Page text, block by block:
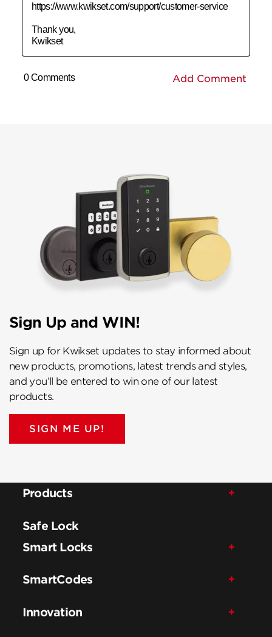
Sign Up and WIN!
Sign up for Kwikset updates to stay informed about
new products, promotions, latest trends and styles,
and you’ll be entered to win one of our latest
products.
SIGN ME UP!
Products
Safe Lock
Smart Locks
SmartCodes
Innovation